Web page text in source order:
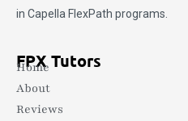
in Capella FlexPath programs.
FPX Tutors
Home
About
Reviews